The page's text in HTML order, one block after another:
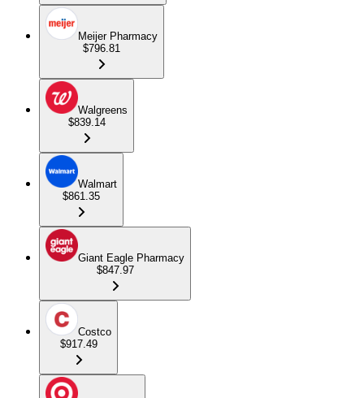
Meijer Pharmacy
$796.81
Walgreens
$839.14
Walmart
$861.35
Giant Eagle Pharmacy
$847.97
Costco
$917.49